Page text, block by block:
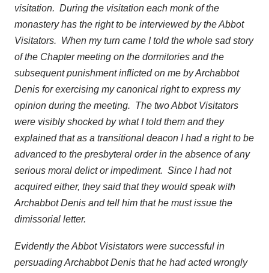
visitation. During the visitation each monk of the
monastery has the right to be interviewed by the Abbot
Visitators. When my turn came I told the whole sad story
of the Chapter meeting on the dormitories and the
subsequent punishment inflicted on me by Archabbot
Denis for exercising my canonical right to express my
opinion during the meeting. The two Abbot Visitators
were visibly shocked by what I told them and they
explained that as a transitional deacon I had a right to be
advanced to the presbyteral order in the absence of any
serious moral delict or impediment. Since I had not
acquired either, they said that they would speak with
Archabbot Denis and tell him that he must issue the
dimissorial letter.
Evidently the Abbot Visistators were successful in
persuading Archabbot Denis that he had acted wrongly